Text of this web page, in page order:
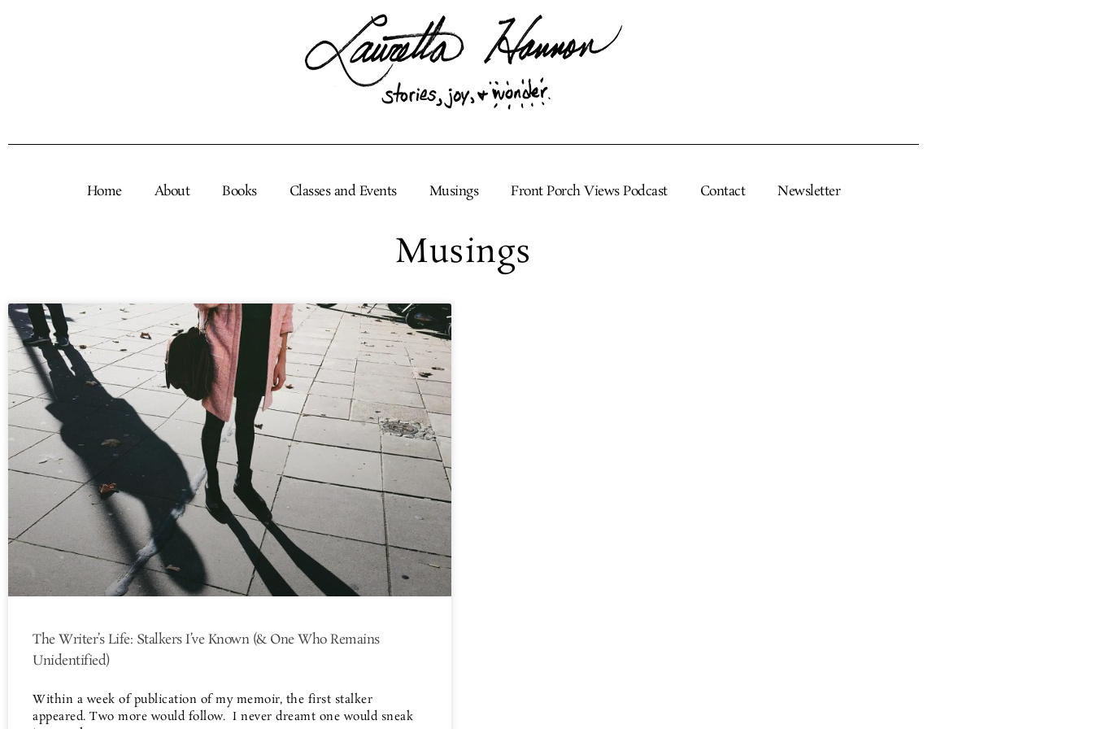
Home About Books Classes and Events Musings Front Porch Views Podcast Contact Newsletter
Musings
The Writer’s Life: Stalkers I’ve Known (& One Who Remains
Unidentified)
Within a week of publication of my memoir, the first stalker
appeared. Two more would follow. I never dreamt one would sneak